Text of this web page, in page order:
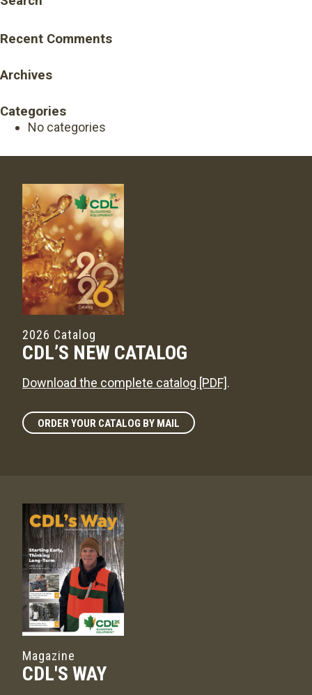
Recent Comments
Archives
Categories
No categories
2026 Catalog
CDL’S NEW CATALOG
Download the complete catalog [PDF].
ORDER YOUR CATALOG BY MAIL
Magazine
CDL'S WAY